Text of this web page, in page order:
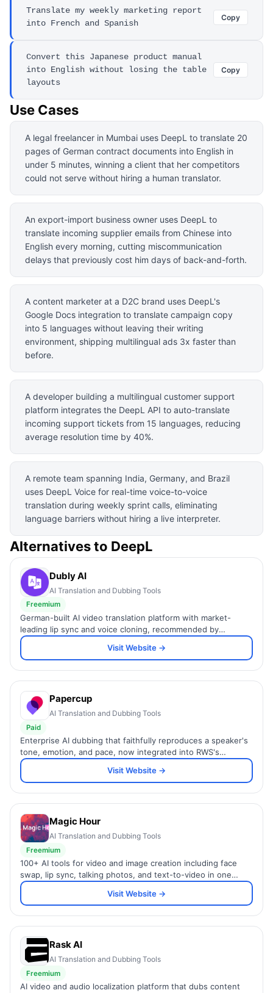
Translate my weekly marketing report
into French and Spanish
Copy
Convert this Japanese product manual
into English without losing the table
layouts
Copy
Use Cases
A legal freelancer in Mumbai uses DeepL to translate 20
pages of German contract documents into English in
under 5 minutes, winning a client that her competitors
could not serve without hiring a human translator.
An export-import business owner uses DeepL to
translate incoming supplier emails from Chinese into
English every morning, cutting miscommunication
delays that previously cost him days of back-and-forth.
A content marketer at a D2C brand uses DeepL's
Google Docs integration to translate campaign copy
into 5 languages without leaving their writing
environment, shipping multilingual ads 3x faster than
before.
A developer building a multilingual customer support
platform integrates the DeepL API to auto-translate
incoming support tickets from 15 languages, reducing
average resolution time by 40%.
A remote team spanning India, Germany, and Brazil
uses DeepL Voice for real-time voice-to-voice
translation during weekly sprint calls, eliminating
language barriers without hiring a live interpreter.
Alternatives to DeepL
Dubly AI
AI Translation and Dubbing Tools
Freemium
German-built AI video translation platform with market-
leading lip sync and voice cloning, recommended by
YouTube.
Visit Website →
Papercup
AI Translation and Dubbing Tools
Paid
Enterprise AI dubbing that faithfully reproduces a speaker's
tone, emotion, and pace, now integrated into RWS's
language services.
Visit Website →
Magic Hour
AI Translation and Dubbing Tools
Freemium
100+ AI tools for video and image creation including face
swap, lip sync, talking photos, and text-to-video in one
platform.
Visit Website →
Rask AI
AI Translation and Dubbing Tools
Freemium
AI video and audio localization platform that dubs content